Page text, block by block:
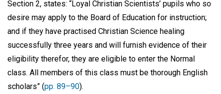
Section 2, states: “Loyal Christian Scientists’ pupils who so
desire may apply to the Board of Education for instruction;
and if they have practised Christian Science healing
successfully three years and will furnish evidence of their
eligibility therefor, they are eligible to enter the Normal
class. All members of this class must be thorough English
scholars” (pp. 89–90).